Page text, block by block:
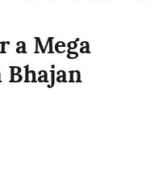
a Mega
Bhajan